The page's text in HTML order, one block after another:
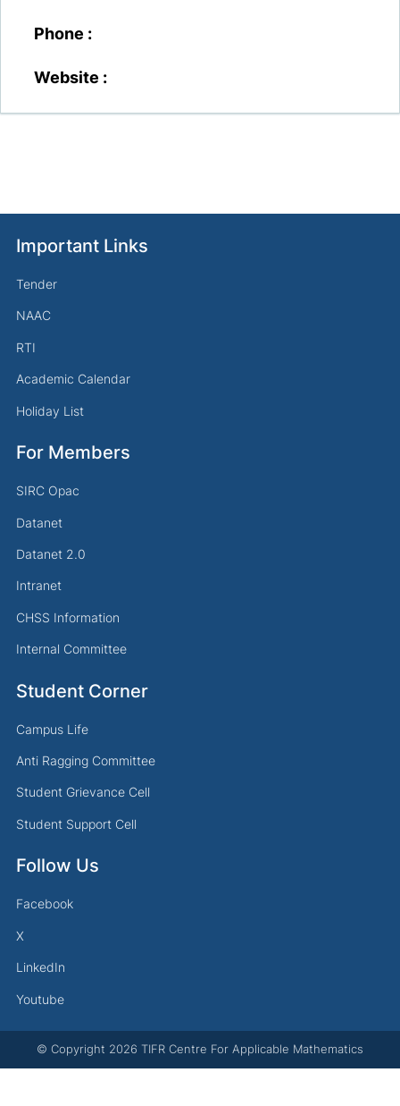
Phone :
Website :
Important Links
Tender
NAAC
RTI
Academic Calendar
Holiday List
For Members
SIRC Opac
Datanet
Datanet 2.0
Intranet
CHSS Information
Internal Committee
Student Corner
Campus Life
Anti Ragging Committee
Student Grievance Cell
Student Support Cell
Follow Us
Facebook
X
LinkedIn
Youtube
© Copyright 2026 TIFR Centre For Applicable Mathematics